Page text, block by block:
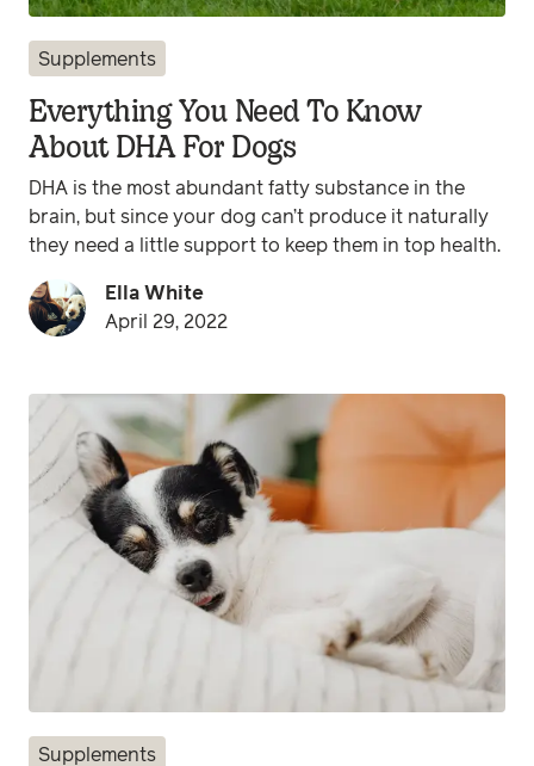
Supplements
Everything You Need To Know
About DHA For Dogs
DHA is the most abundant fatty substance in the
brain, but since your dog can’t produce it naturally
they need a little support to keep them in top health.
Ella White
April 29, 2022
Supplements